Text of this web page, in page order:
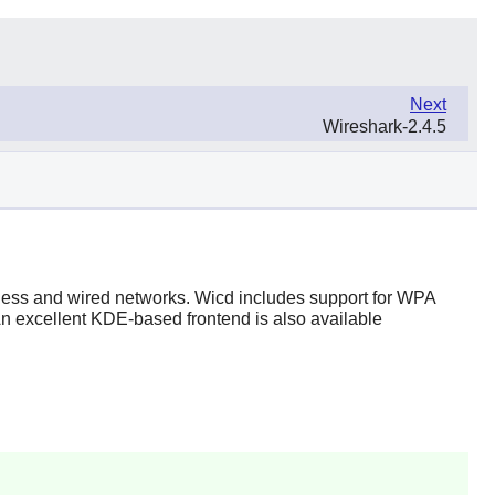
Next
Wireshark-2.4.5
and wired networks. Wicd includes support for WPA
excellent KDE-based frontend is also available